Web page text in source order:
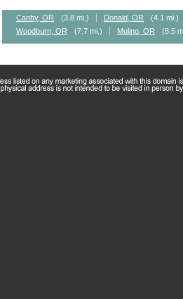
Canby, OR (3.8 mi.) Donald, OR
(4.1 mi.)
Woodburn, OR
(7.7 mi.) Mulino, OR (8.5